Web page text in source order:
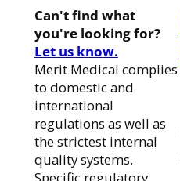
Can't find what
you're looking for?
Let us know.
Merit Medical complies
to domestic and
international
regulations as well as
the strictest internal
quality systems.